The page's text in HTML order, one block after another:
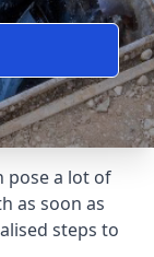
pose a lot of
as soon as
steps to